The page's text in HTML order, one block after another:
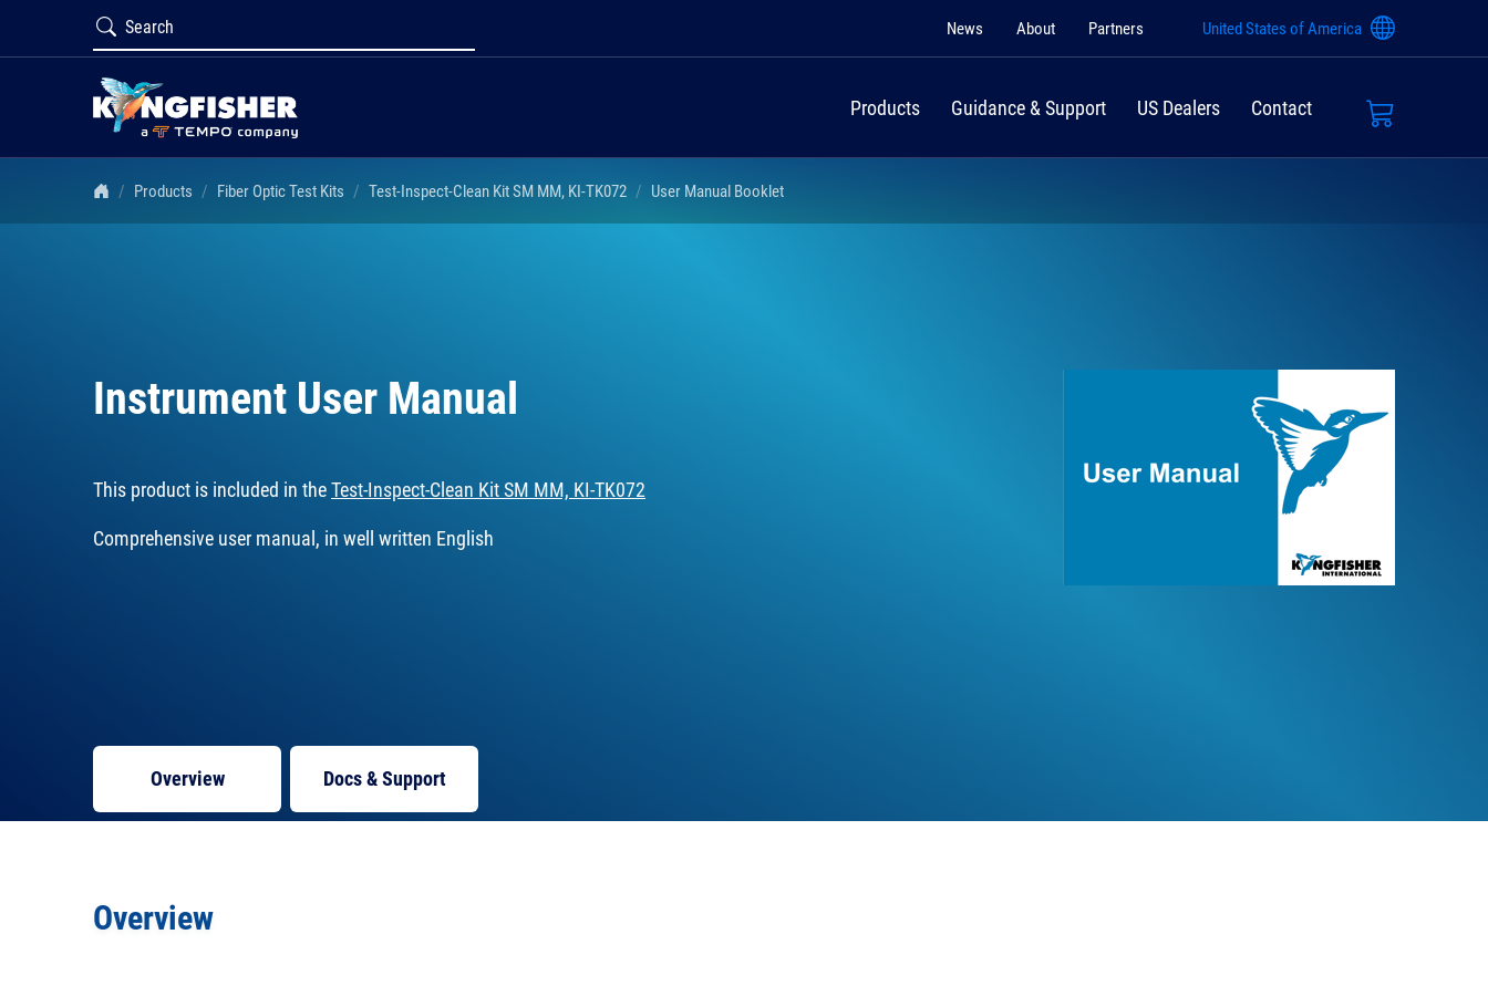
News About Partners United States of America
Products Guidance & Support US Dealers Contact
Products Fiber Optic Test Kits Test-Inspect-Clean Kit SM MM, KI-TK072 User Manual Booklet
Instrument User Manual
This product is included in theTest-Inspect-Clean Kit SM MM, KI-TK072
Comprehensive user manual, in well written English
Overview Docs& Support
Overview